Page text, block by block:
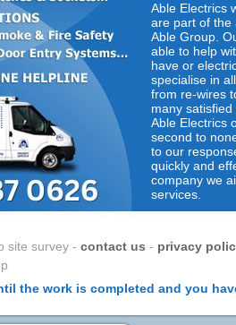
Able Electrics
are part of the
Able Group.
able to help
have or
specialise in
from re-wires
many
Able Electrics
second to
to our
quickly and
company we
services.
site survey - contact us - privacy
the work is completed and you